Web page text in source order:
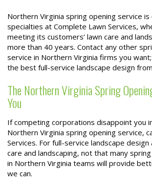
Northern Virginia spring opening service
specialties at Complete Lawn Services,
meeting its customers’ lawn care and
more than 40 years. Contact any other
service in Northern Virginia firms you
the best full-service landscape design
The Northern Virginia Spring
You
If competing corporations disappoint you
Northern Virginia spring opening service,
Services. For full-service landscape design
care and landscaping, not that many
in Northern Virginia teams will provide
we can.